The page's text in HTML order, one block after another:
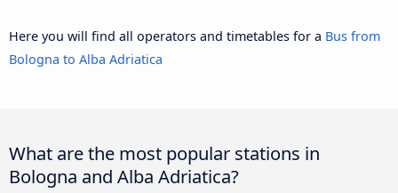
Here you will find all operators and timetables for a Bus from
Bologna to Alba Adriatica
What are the most popular stations in
Bologna and Alba Adriatica?